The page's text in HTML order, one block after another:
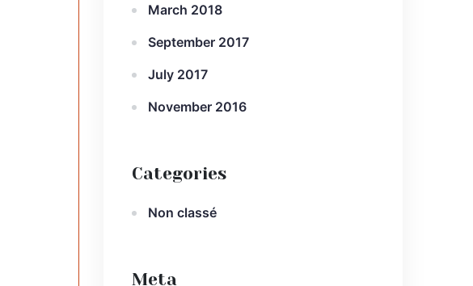
March 2018
September 2017
July 2017
November 2016
Categories
Non classé
Meta